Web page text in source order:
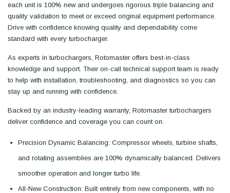
each unit is 100% new and undergoes rigorous triple balancing and
quality validation to meet or exceed original equipment performance.
Drive with confidence knowing quality and dependability come
standard with every turbocharger.
As experts in turbochargers, Rotomaster offers best-in-class
knowledge and support. Their on-call technical support team is ready
to help with installation, troubleshooting, and diagnostics so you can
stay up and running with confidence.
Backed by an industry-leading warranty, Rotomaster turbochargers
deliver confidence and coverage you can count on.
Precision Dynamic Balancing: Compressor wheels, turbine shafts,
and rotating assemblies are 100% dynamically balanced. Delivers
smoother operation and longer turbo life.
All-New Construction: Built entirely from new components, with no